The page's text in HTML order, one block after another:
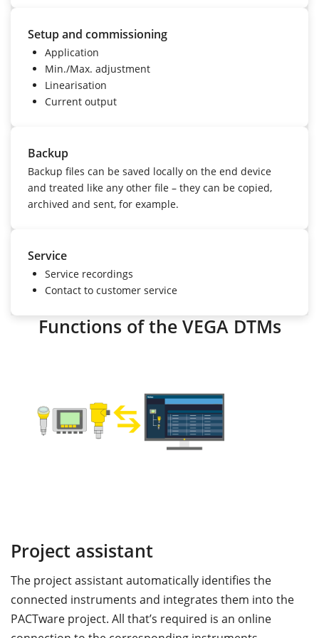
Setup and commissioning
Application
Min./Max. adjustment
Linearisation
Current output
Backup
Backup files can be saved locally on the end device
and treated like any other file – they can be copied,
archived and sent, for example.
Service
Service recordings
Contact to customer service
Functions of the VEGA DTMs
Project assistant
The project assistant automatically identifies the
connected instruments and integrates them into the
PACTware project. All that’s required is an online